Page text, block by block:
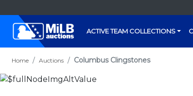
ACTIVE TEAM COLLECTIONS
Home Auctions Columbus Clingstones